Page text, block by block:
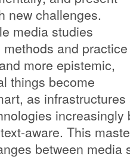
new challenges.
media studies
and practice
more epistemic,
things become
as
increasingly
aware. This
between media